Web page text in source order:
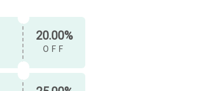
20.00%
OFF